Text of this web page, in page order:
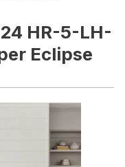
HR-5-LH-
Eclipse